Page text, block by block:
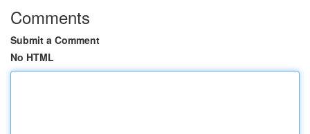
Comments
Submit a Comment
No HTML